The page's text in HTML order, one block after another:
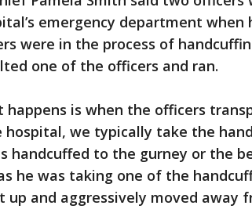
emergency department when
were in the process of
one of the officers and ran.
happens is when the officers
we typically take the
handcuffed to the gurney or the
he was taking one of the
up and aggressively moved away